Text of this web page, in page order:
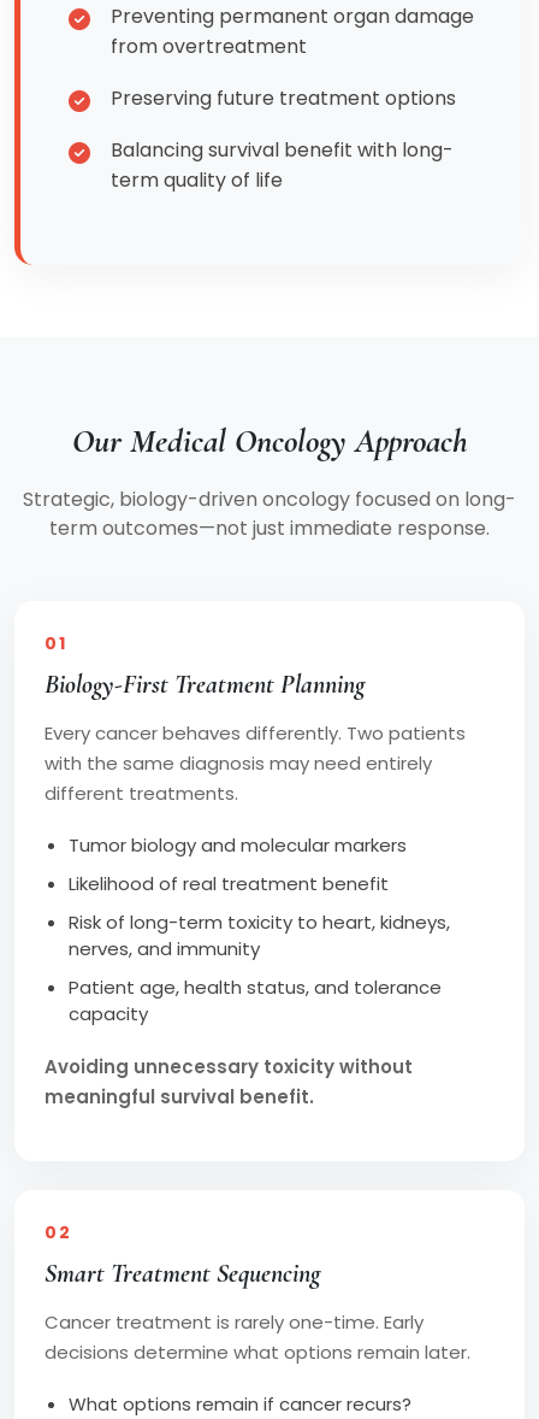
Preventing permanent organ damage
from overtreatment
Preserving future treatment options
Balancing survival benefit with long-
term quality of life
Our Medical Oncology Approach
Strategic, biology-driven oncology focused on long-
term outcomes—not just immediate response.
01
Biology-First Treatment Planning
Every cancer behaves differently. Two patients
with the same diagnosis may need entirely
different treatments.
Tumor biology and molecular markers
Likelihood of real treatment benefit
Risk of long-term toxicity to heart, kidneys,
nerves, and immunity
Patient age, health status, and tolerance
capacity
Avoiding unnecessary toxicity without
meaningful survival benefit.
02
Smart Treatment Sequencing
Cancer treatment is rarely one-time. Early
decisions determine what options remain later.
What options remain if cancer recurs?